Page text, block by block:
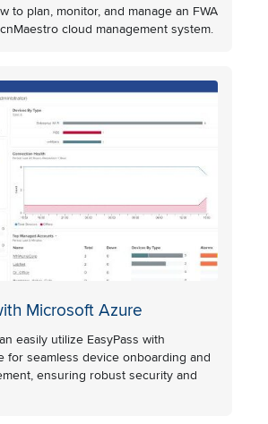
to plan, monitor, and manage an FWA
cloud management system.
Microsoft Azure
easily utilize EasyPass with
for seamless device onboarding and
ensuring robust security and